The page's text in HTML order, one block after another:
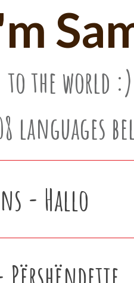
the world :)
languages
- Hallo